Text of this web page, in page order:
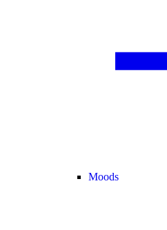
Moods